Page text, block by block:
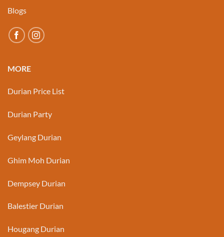
Blogs
MORE
Durian Price List
Durian Party
Geylang Durian
Ghim Moh Durian
Dempsey Durian
Balestier Durian
Hougang Durian